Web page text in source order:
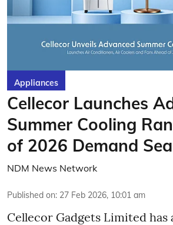
Appliances
Cellecor Launches
Summer Cooling
of 2026 Demand
NDM News Network
Published on: 27 Feb 2026, 10:01 am
Cellecor Gadgets Limited has